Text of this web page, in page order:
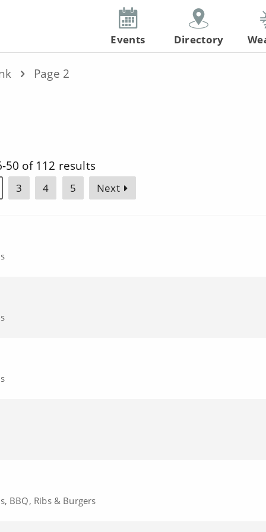
Page 2
50 of 112 results
3 4 5 Next
BBQ, Ribs & Burgers
Events Directory